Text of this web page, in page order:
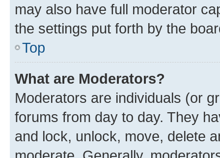
may also have full moderator
the settings put forth by the
Top
What are Moderators?
Moderators are individuals (or
forums from day to day. They
and lock, unlock, move, delete